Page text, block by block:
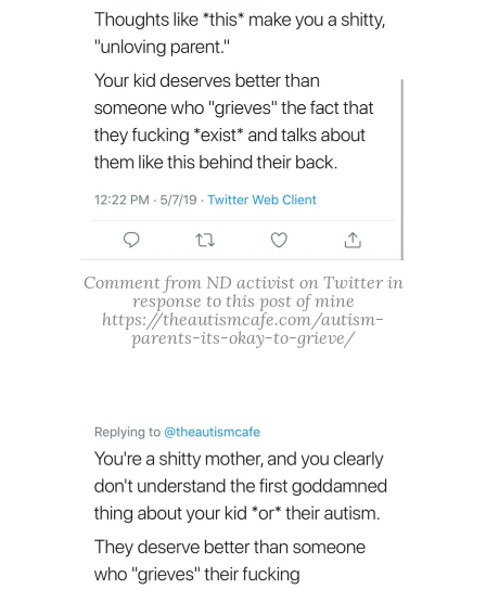
Comment from ND activist on Twitter in
response to this post of mine
https://theautismcafe.com/autism-
parents-its-okay-to-grieve/